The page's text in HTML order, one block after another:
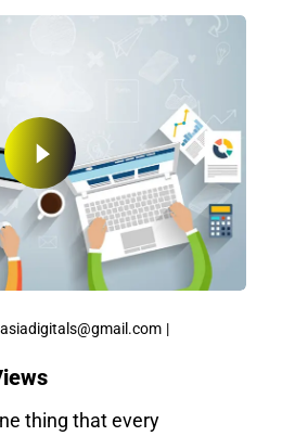
thing that every